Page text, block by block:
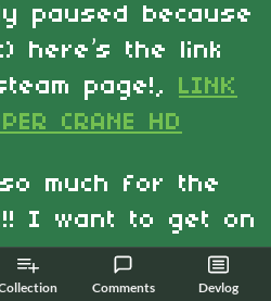
Comments Devlog
paused because
here’s the link
page!, LINK
CRANE HD
much for the
I want to get on
and just release
its just going to